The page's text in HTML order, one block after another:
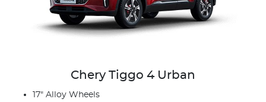
Chery Tiggo 4 Urban
17" Alloy Wheels